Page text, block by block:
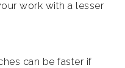
work with a lesser
can be faster if